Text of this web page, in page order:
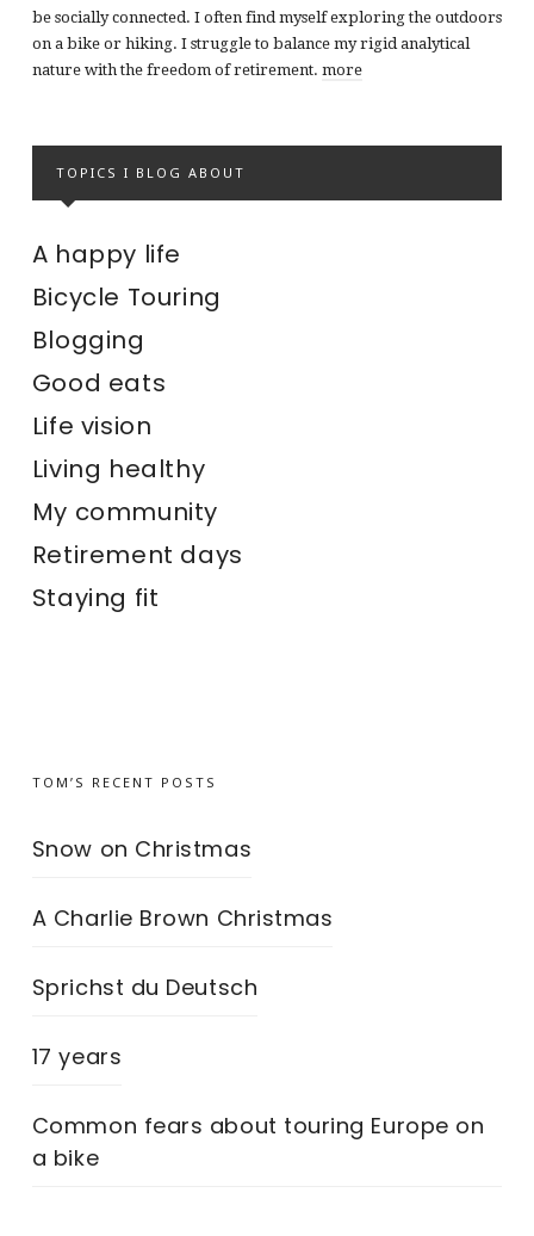
be socially connected. I often find myself exploring the outdoors
on a bike or hiking. I struggle to balance my rigid analytical
nature with the freedom of retirement. more
TOPICS I BLOG ABOUT
A happy life
Bicycle Touring
Blogging
Good eats
Life vision
Living healthy
My community
Retirement days
Staying fit
TOM’S RECENT POSTS
Snow on Christmas
A Charlie Brown Christmas
Sprichst du Deutsch
17 years
Common fears about touring Europe on
a bike